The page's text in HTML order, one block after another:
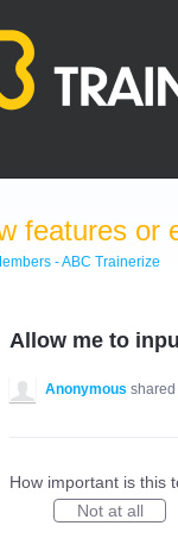
features or
- ABC Trainerize
Allow me to
Anonymous
How important is this
Not at all